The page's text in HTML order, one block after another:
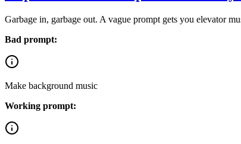
Garbage in, garbage out. A vague prompt gets you elevator
Bad prompt:
Make background music
Working prompt: